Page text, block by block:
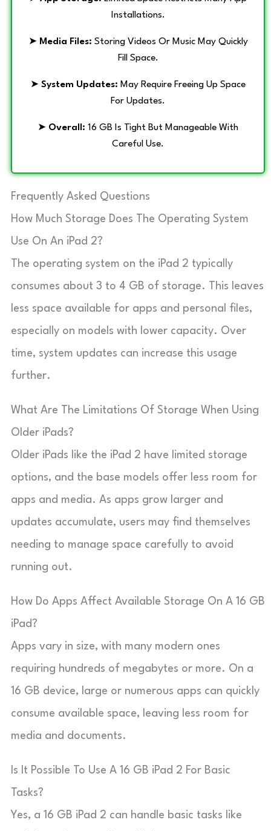
Installations.
➤ Media Files: Storing Videos Or Music May Quickly
Fill Space.
➤ System Updates: May Require Freeing Up Space
For Updates.
➤ Overall: 16 GB Is Tight But Manageable With
Careful Use.
Frequently Asked Questions
How Much Storage Does The Operating System
Use On An iPad 2?
The operating system on the iPad 2 typically
consumes about 3 to 4 GB of storage. This leaves
less space available for apps and personal files,
especially on models with lower capacity. Over
time, system updates can increase this usage
further.
What Are The Limitations Of Storage When Using
Older iPads?
Older iPads like the iPad 2 have limited storage
options, and the base models offer less room for
apps and media. As apps grow larger and
updates accumulate, users may find themselves
needing to manage space carefully to avoid
running out.
How Do Apps Affect Available Storage On A 16 GB
iPad?
Apps vary in size, with many modern ones
requiring hundreds of megabytes or more. On a
16 GB device, large or numerous apps can quickly
consume available space, leaving less room for
media and documents.
Is It Possible To Use A 16 GB iPad 2 For Basic
Tasks?
Yes, a 16 GB iPad 2 can handle basic tasks like